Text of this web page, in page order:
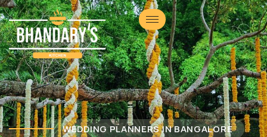
WEDDING PLANNERS IN BANGALORE